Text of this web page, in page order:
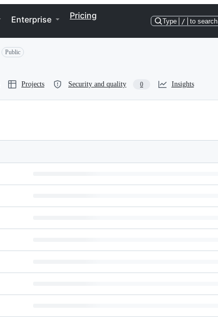
Enterprise Pricing
Type / to search
Public
Projects Security and quality 0 Insights